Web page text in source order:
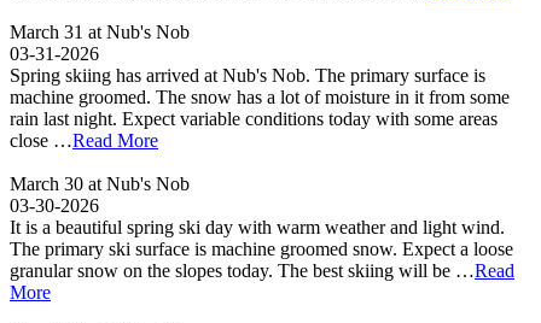
March 31 at Nub's Nob
03-31-2026
Spring skiing has arrived at Nub's Nob. The primary surface is
machine groomed. The snow has a lot of moisture in it from some
rain last night. Expect variable conditions today with some areas
close …Read More
March 30 at Nub's Nob
03-30-2026
It is a beautiful spring ski day with warm weather and light wind.
The primary ski surface is machine groomed snow. Expect a loose
granular snow on the slopes today. The best skiing will be …Read
More